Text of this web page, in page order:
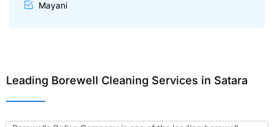
Mayani
Leading Borewell Cleaning Services in Satara